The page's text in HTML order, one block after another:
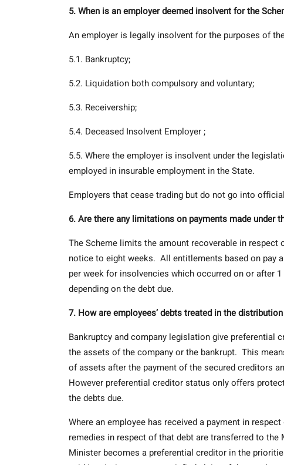
5. When is an employer deemed insolvent for the
An employer is legally insolvent for the purposes of
5.1. Bankruptcy;
5.2. Liquidation both compulsory and voluntary;
5.3. Receivership;
5.4. Deceased Insolvent Employer ;
5.5. Where the employer is insolvent under the
employed in insurable employment in the State.
Employers that cease trading but do not go into
6. Are there any limitations on payments made under
The Scheme limits the amount recoverable in
notice to eight weeks. All entitlements based on pay
per week for insolvencies which occurred on or after
depending on the debt due.
7. How are employees’ debts treated in the
Bankruptcy and company legislation give
the assets of the company or the bankrupt. This
of assets after the payment of the secured creditors
However preferential creditor status only offers
the debts due.
Where an employee has received a payment in
remedies in respect of that debt are transferred to
Minister becomes a preferential creditor in the